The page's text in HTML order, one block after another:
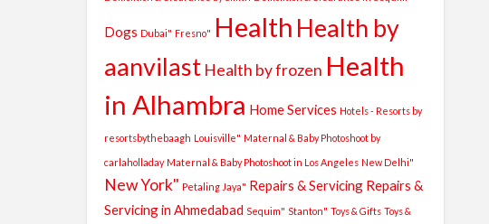
Dogs Dubai" Fresno" Health Health by
aanvilast Health by frozen Health
in Alhambra Home Services Hotels - Resorts by
resortsbythebaagh Louisville" Maternal & Baby Photoshoot by
carlaholladay Maternal & Baby Photoshoot in Los Angeles New Delhi"
New York" Petaling Jaya" Repairs & Servicing Repairs &
Servicing in Ahmedabad Sequim" Stanton" Toys & Gifts Toys &